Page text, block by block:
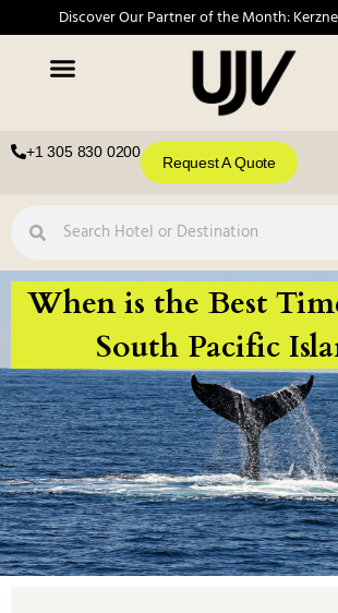
Discover Our Partner of the Month:
+1 305 830 0200
Request A Quote
When is the Best
South Pacific